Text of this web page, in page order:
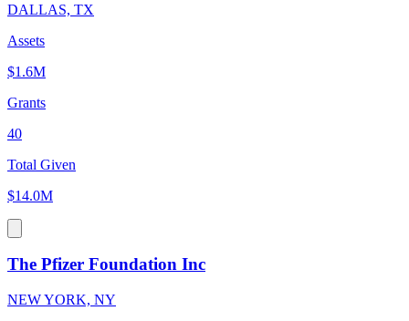
DALLAS, TX
Assets
$1.6M
Grants
40
Total Given
$14.0M
The Pfizer Foundation Inc
NEW YORK, NY